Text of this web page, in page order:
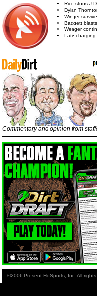
Rice stuns
Dylan
Winger
Baggett
Wenger
Late-charging
Commentary and opinion from
©2006-Present FloSports, Inc. All rights